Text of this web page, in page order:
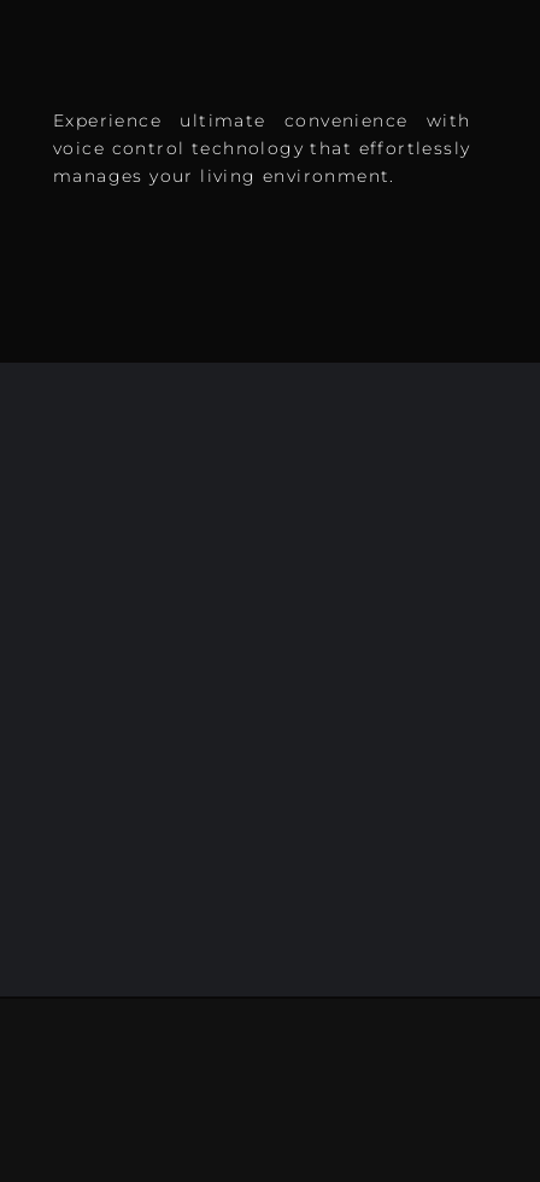
Experience ultimate convenience with
voice control technology that effortlessly
manages your living environment.